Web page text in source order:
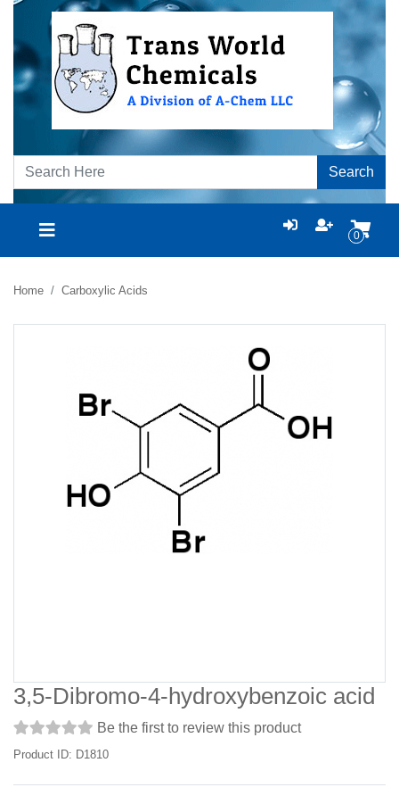
Search
0
Home Carboxylic Acids
3,5-Dibromo-4-hydroxybenzoic acid
Be the first to review this product
Product ID: D1810